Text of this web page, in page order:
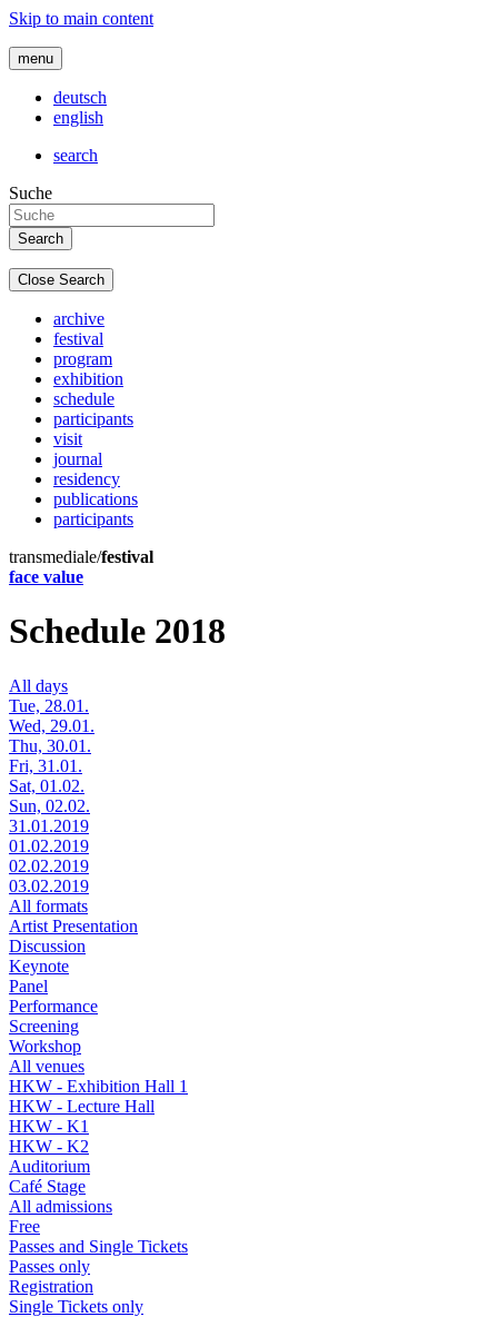
Skip to main content
menu
deutsch
english
search
Suche
Close Search
archive
festival
program
exhibition
schedule
participants
visit
journal
residency
publications
participants
transmediale/festival
face value
Schedule 2018
All days
Tue, 28.01.
Wed, 29.01.
Thu, 30.01.
Fri, 31.01.
Sat, 01.02.
Sun, 02.02.
31.01.2019
01.02.2019
02.02.2019
03.02.2019
All formats
Artist Presentation
Discussion
Keynote
Panel
Performance
Screening
Workshop
All venues
HKW - Exhibition Hall 1
HKW - Lecture Hall
HKW - K1
HKW - K2
Auditorium
Café Stage
All admissions
Free
Passes and Single Tickets
Passes only
Registration
Single Tickets only